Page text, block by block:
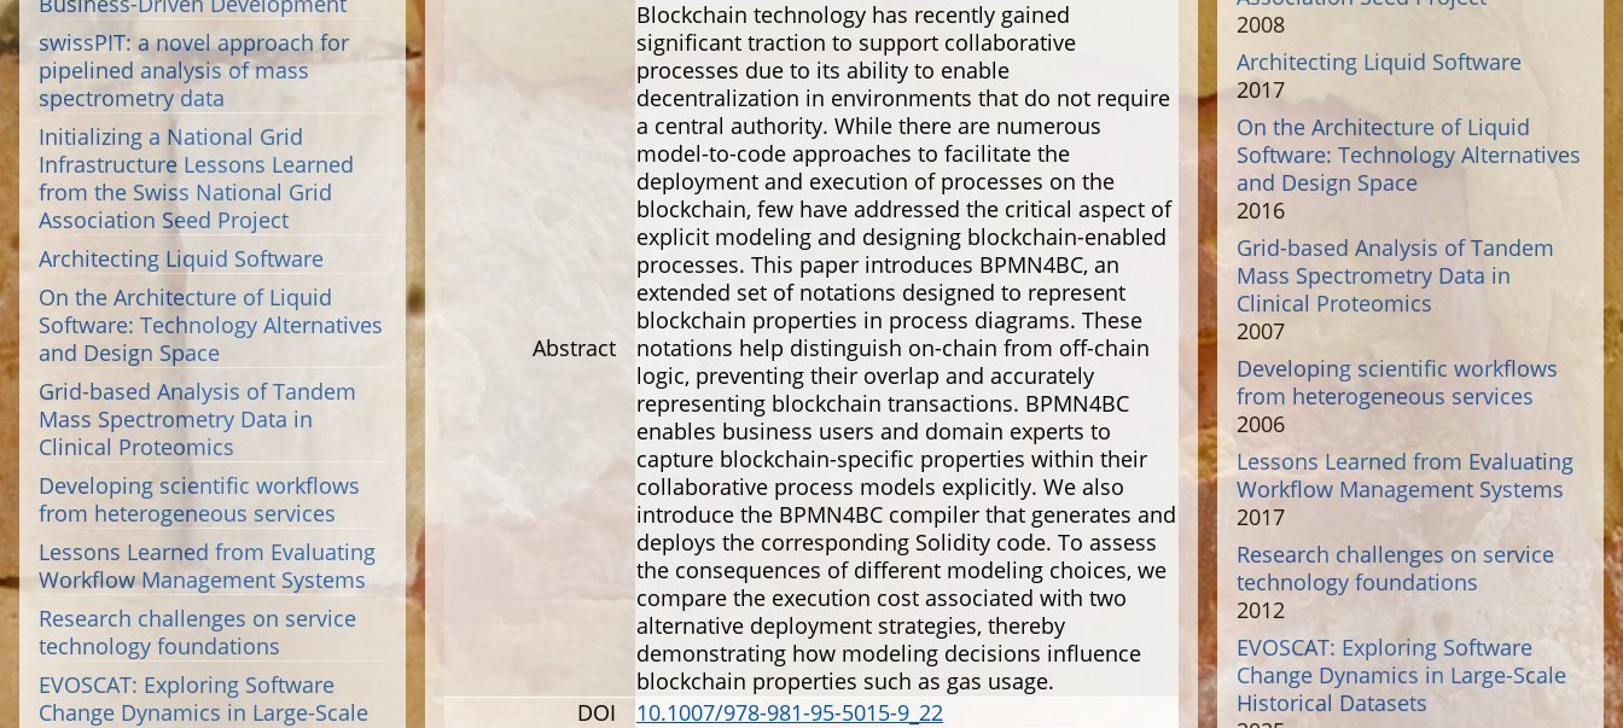
Abstract
Blockchain technology has recently gained
significant traction to support collaborative
processes due to its ability to enable
decentralization in environments that do not require
a central authority. While there are numerous
model-to-code approaches to facilitate the
deployment and execution of processes on the
blockchain, few have addressed the critical aspect of
explicit modeling and designing blockchain-enabled
processes. This paper introduces BPMN4BC, an
extended set of notations designed to represent
blockchain properties in process diagrams. These
notations help distinguish on-chain from off-chain
logic, preventing their overlap and accurately
representing blockchain transactions. BPMN4BC
enables business users and domain experts to
capture blockchain-specific properties within their
collaborative process models explicitly. We also
introduce the BPMN4BC compiler that generates and
deploys the corresponding Solidity code. To assess
the consequences of different modeling choices, we
compare the execution cost associated with two
alternative deployment strategies, thereby
demonstrating how modeling decisions influence
blockchain properties such as gas usage.
DOI
10.1007/978-981-95-5015-9_22
swissPIT: a novel approach for
pipelined analysis of mass
spectrometry data
Initializing a National Grid
Infrastructure Lessons Learned
from the Swiss National Grid
Association Seed Project
Architecting Liquid Software
On the Architecture of Liquid
Software: Technology Alternatives
and Design Space
Grid-based Analysis of Tandem
Mass Spectrometry Data in
Clinical Proteomics
Developing scientific workflows
from heterogeneous services
Lessons Learned from Evaluating
Workflow Management Systems
Research challenges on service
technology foundations
EVOSCAT: Exploring Software
Change Dynamics in Large-Scale
2008
Architecting Liquid Software
2017
On the Architecture of Liquid
Software: Technology Alternatives
and Design Space
2016
Grid-based Analysis of Tandem
Mass Spectrometry Data in
Clinical Proteomics
2007
Developing scientific workflows
from heterogeneous services
2006
Lessons Learned from Evaluating
Workflow Management Systems
2017
Research challenges on service
technology foundations
2012
EVOSCAT: Exploring Software
Change Dynamics in Large-Scale
Historical Datasets